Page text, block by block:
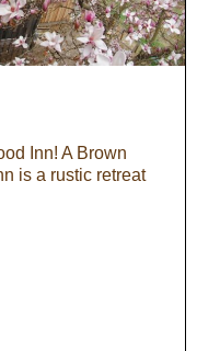
Inn! A Brown
is a rustic retreat